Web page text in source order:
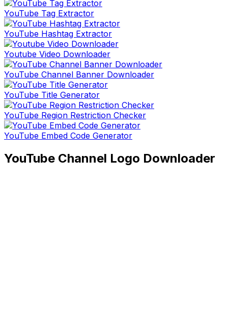
YouTube Tag Extractor
YouTube Hashtag Extractor
Youtube Video Downloader
YouTube Channel Banner Downloader
YouTube Title Generator
YouTube Region Restriction Checker
YouTube Embed Code Generator
YouTube Channel Logo Downloader